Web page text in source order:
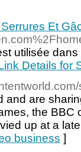
Et
utilisée
Details for
and are
the BBC
up at a
business ]